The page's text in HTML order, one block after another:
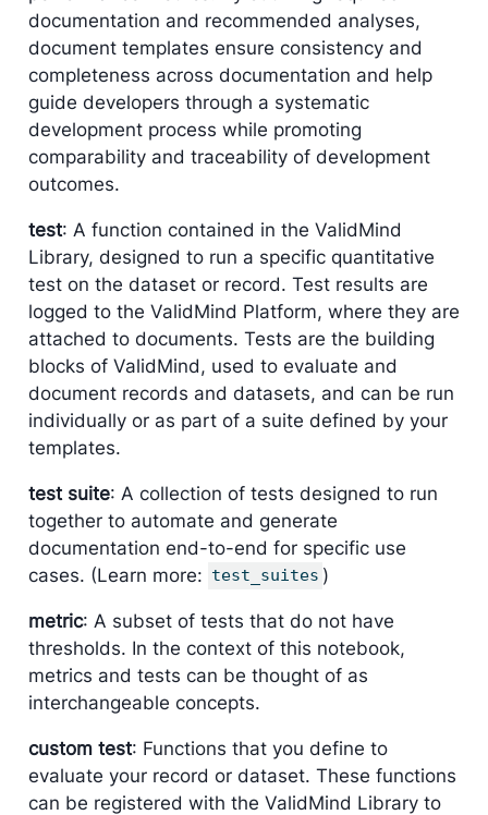
documentation and recommended analyses,
document templates ensure consistency and
completeness across documentation and help
guide developers through a systematic
development process while promoting
comparability and traceability of development
outcomes.
test: A function contained in the ValidMind
Library, designed to run a specific quantitative
test on the dataset or record. Test results are
logged to the ValidMind Platform, where they are
attached to documents. Tests are the building
blocks of ValidMind, used to evaluate and
document records and datasets, and can be run
individually or as part of a suite defined by your
templates.
test suite: A collection of tests designed to run
together to automate and generate
documentation end-to-end for specific use
cases. (Learn more: test_suites )
metric: A subset of tests that do not have
thresholds. In the context of this notebook,
metrics and tests can be thought of as
interchangeable concepts.
custom test: Functions that you define to
evaluate your record or dataset. These functions
can be registered with the ValidMind Library to